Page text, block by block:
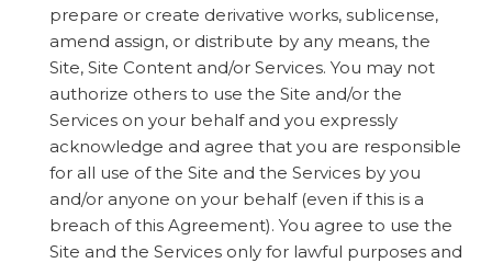
prepare or create derivative works, sublicense,
amend assign, or distribute by any means, the
Site, Site Content and/or Services. You may not
authorize others to use the Site and/or the
Services on your behalf and you expressly
acknowledge and agree that you are responsible
for all use of the Site and the Services by you
and/or anyone on your behalf (even if this is a
breach of this Agreement). You agree to use the
Site and the Services only for lawful purposes and